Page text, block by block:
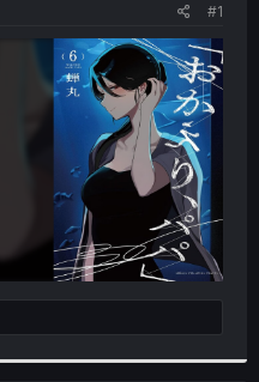
#1